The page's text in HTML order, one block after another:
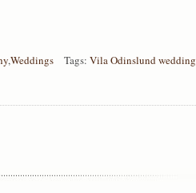
,Weddings Tags: Vila Odinslund wedding